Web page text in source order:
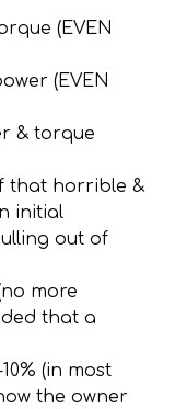
(EVEN
(EVEN
& torque
that horrible &
initial
out of
more
that a
(in most
the owner